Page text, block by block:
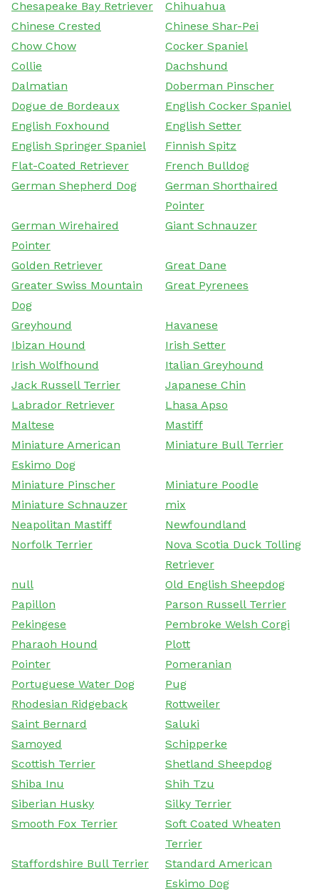
Chesapeake Bay Retriever
Chihuahua
Chinese Crested
Chinese Shar-Pei
Chow Chow
Cocker Spaniel
Collie
Dachshund
Dalmatian
Doberman Pinscher
Dogue de Bordeaux
English Cocker Spaniel
English Foxhound
English Setter
English Springer Spaniel
Finnish Spitz
Flat-Coated Retriever
French Bulldog
German Shepherd Dog
German Shorthaired
Pointer
German Wirehaired
Pointer
Giant Schnauzer
Golden Retriever
Great Dane
Greater Swiss Mountain
Dog
Great Pyrenees
Greyhound
Havanese
Ibizan Hound
Irish Setter
Irish Wolfhound
Italian Greyhound
Jack Russell Terrier
Japanese Chin
Labrador Retriever
Lhasa Apso
Maltese
Mastiff
Miniature American
Eskimo Dog
Miniature Bull Terrier
Miniature Pinscher
Miniature Poodle
Miniature Schnauzer
mix
Neapolitan Mastiff
Newfoundland
Norfolk Terrier
Nova Scotia Duck Tolling
Retriever
null
Old English Sheepdog
Papillon
Parson Russell Terrier
Pekingese
Pembroke Welsh Corgi
Pharaoh Hound
Plott
Pointer
Pomeranian
Portuguese Water Dog
Pug
Rhodesian Ridgeback
Rottweiler
Saint Bernard
Saluki
Samoyed
Schipperke
Scottish Terrier
Shetland Sheepdog
Shiba Inu
Shih Tzu
Siberian Husky
Silky Terrier
Smooth Fox Terrier
Soft Coated Wheaten
Terrier
Staffordshire Bull Terrier
Standard American
Eskimo Dog